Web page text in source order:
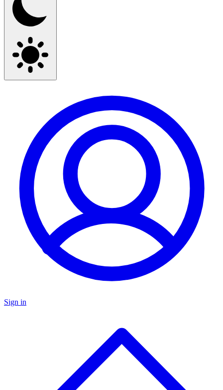
Sign in